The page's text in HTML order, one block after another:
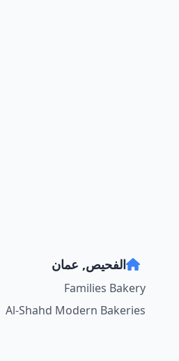
الفحيص, عمان
Families Bakery
Al-Shahd Modern Bakeries